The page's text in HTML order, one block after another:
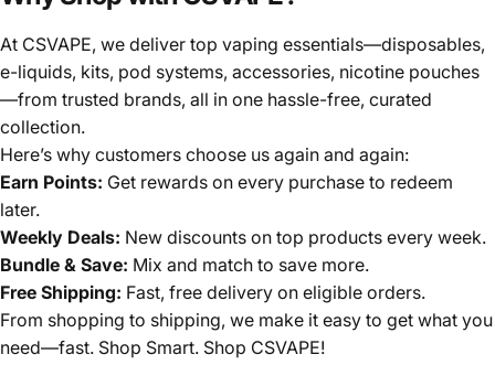
At CSVAPE, we deliver top vaping essentials—disposables,
e-liquids, kits, pod systems, accessories, nicotine pouches
—from trusted brands, all in one hassle-free, curated
collection.
Here’s why customers choose us again and again:
Earn Points: Get rewards on every purchase to redeem
later.
Weekly Deals: New discounts on top products every week.
Bundle & Save: Mix and match to save more.
Free Shipping: Fast, free delivery on eligible orders.
From shopping to shipping, we make it easy to get what you
need—fast. Shop Smart. Shop CSVAPE!